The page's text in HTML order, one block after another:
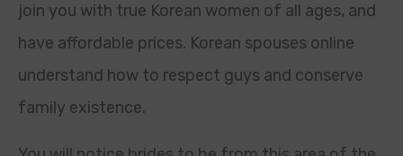
join you with true Korean women of all ages, and
have affordable prices. Korean spouses online
understand how to respect guys and conserve
family existence.